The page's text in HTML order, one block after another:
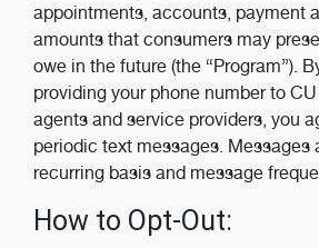
appointments, accounts, payment
amounts that consumers may
owe in the future (the “Program”).
providing your phone number to
agents and service providers, you
periodic text messages. Messages
recurring basis and message
How to Opt-Out: